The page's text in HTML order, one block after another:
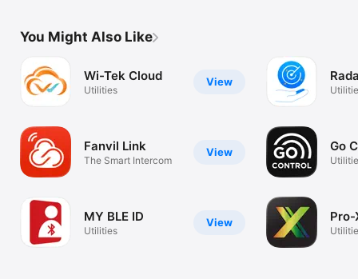
You Might Also Like
View
Wi-Tek Cloud
Utilities
View
Fanvil Link
The Smart Intercom
View
MY BLE ID
Utilities
Go